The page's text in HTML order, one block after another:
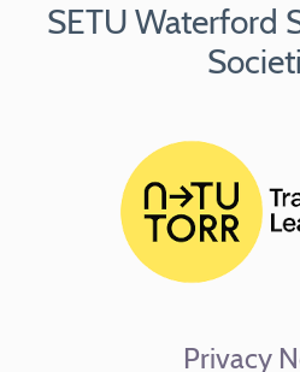
SETU Waterford
Privacy